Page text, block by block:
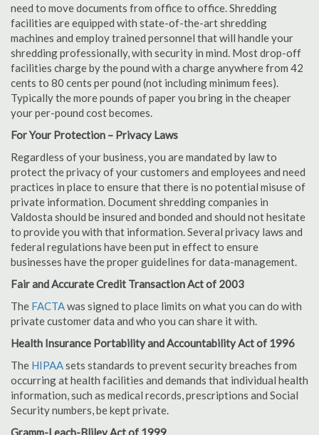
need to move documents from office to office. Shredding
facilities are equipped with state-of-the-art shredding
machines and employ trained personnel that will handle your
shredding professionally, with security in mind. Most drop-off
facilities charge by the pound with a charge anywhere from 42
cents to 80 cents per pound (not including minimum fees).
Typically the more pounds of paper you bring in the cheaper
your per-pound cost becomes.
For Your Protection – Privacy Laws
Regardless of your business, you are mandated by law to
protect the privacy of your customers and employees and need
practices in place to ensure that there is no potential misuse of
private information. Document shredding companies in
Valdosta should be insured and bonded and should not hesitate
to provide you with that information. Several privacy laws and
federal regulations have been put in effect to ensure
businesses have the proper guidelines for data-management.
Fair and Accurate Credit Transaction Act of 2003
The FACTAwas signed to place limits on what you can do with
private customer data and who you can share it with.
Health Insurance Portability and Accountability Act of 1996
The HIPAAsets standards to prevent security breaches from
occurring at health facilities and demands that individual health
information, such as medical records, prescriptions and Social
Security numbers, be kept private.
Gramm-Leach-Bliley Act of 1999